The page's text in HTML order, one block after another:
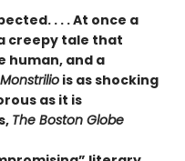
. . . At once a
creepy tale that
human, and a
Monstrilio is as shocking
as it is
The Boston Globe